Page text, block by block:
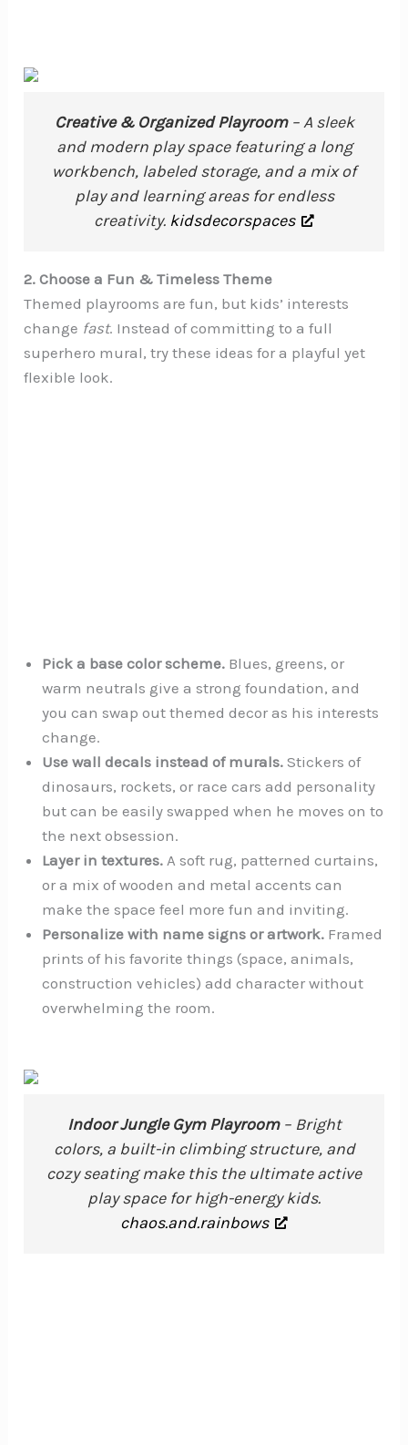
Creative & Organized Playroom– A sleek
and modern play space featuring a long
workbench, labeled storage, and a mix of
play and learning areas for endless
creativity. kidsdecorspaces
2. Choose a Fun & Timeless Theme
Themed playrooms are fun, but kids’ interests
change fast. Instead of committing to a full
superhero mural, try these ideas for a playful yet
flexible look.
Pick a base color scheme. Blues, greens, or
warm neutrals give a strong foundation, and
you can swap out themed decor as his interests
change.
Use wall decals instead of murals. Stickers of
dinosaurs, rockets, or race cars add personality
but can be easily swapped when he moves on to
the next obsession.
Layer in textures. A soft rug, patterned curtains,
or a mix of wooden and metal accents can
make the space feel more fun and inviting.
Personalize with name signs or artwork. Framed
prints of his favorite things (space, animals,
construction vehicles) add character without
overwhelming the room.
Indoor Jungle Gym Playroom– Bright
colors, a built-in climbing structure, and
cozy seating make this the ultimate active
play space for high-energy kids.
chaos.and.rainbows